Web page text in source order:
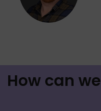
How can